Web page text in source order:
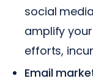
social
amplify
efforts,
Email